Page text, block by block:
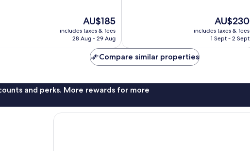
The
price
is
AU$185
includes taxes & fees
28 Aug - 29 Aug
reviews
The
price
is
AU$230
includes taxes & fees
1 Sept - 2 Sept
Compare similar properties
and perks. More rewards for more